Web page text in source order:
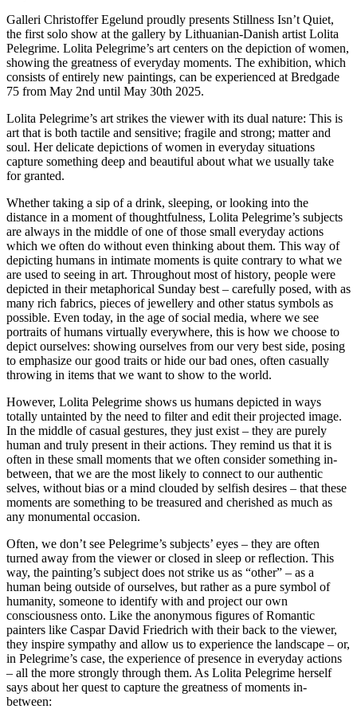
Galleri Christoffer Egelund proudly presents Stillness Isn’t Quiet,
the first solo show at the gallery by Lithuanian-Danish artist Lolita
Pelegrime. Lolita Pelegrime’s art centers on the depiction of women,
showing the greatness of everyday moments. The exhibition, which
consists of entirely new paintings, can be experienced at Bredgade
75 from May 2nd until May 30th 2025.
Lolita Pelegrime’s art strikes the viewer with its dual nature: This is
art that is both tactile and sensitive; fragile and strong; matter and
soul. Her delicate depictions of women in everyday situations
capture something deep and beautiful about what we usually take
for granted.
Whether taking a sip of a drink, sleeping, or looking into the
distance in a moment of thoughtfulness, Lolita Pelegrime’s subjects
are always in the middle of one of those small everyday actions
which we often do without even thinking about them. This way of
depicting humans in intimate moments is quite contrary to what we
are used to seeing in art. Throughout most of history, people were
depicted in their metaphorical Sunday best – carefully posed, with as
many rich fabrics, pieces of jewellery and other status symbols as
possible. Even today, in the age of social media, where we see
portraits of humans virtually everywhere, this is how we choose to
depict ourselves: showing ourselves from our very best side, posing
to emphasize our good traits or hide our bad ones, often casually
throwing in items that we want to show to the world.
However, Lolita Pelegrime shows us humans depicted in ways
totally untainted by the need to filter and edit their projected image.
In the middle of casual gestures, they just exist – they are purely
human and truly present in their actions. They remind us that it is
often in these small moments that we often consider something in-
between, that we are the most likely to connect to our authentic
selves, without bias or a mind clouded by selfish desires – that these
moments are something to be treasured and cherished as much as
any monumental occasion.
Often, we don’t see Pelegrime’s subjects’ eyes – they are often
turned away from the viewer or closed in sleep or reflection. This
way, the painting’s subject does not strike us as “other” – as a
human being outside of ourselves, but rather as a pure symbol of
humanity, someone to identify with and project our own
consciousness onto. Like the anonymous figures of Romantic
painters like Caspar David Friedrich with their back to the viewer,
they inspire sympathy and allow us to experience the landscape – or,
in Pelegrime’s case, the experience of presence in everyday actions
– all the more strongly through them. As Lolita Pelegrime herself
says about her quest to capture the greatness of moments in-
between: